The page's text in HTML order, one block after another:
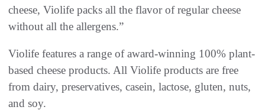
cheese, Violife packs all the flavor of regular cheese
without all the allergens.”
Violife features a range of award-winning 100% plant-
based cheese products. All Violife products are free
from dairy, preservatives, casein, lactose, gluten, nuts,
and soy.